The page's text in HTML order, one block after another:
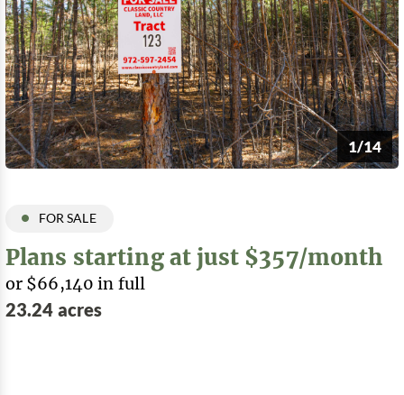
1/14
FOR SALE
Plans starting at just $357/month
or $66,140 in full
23.24 acres